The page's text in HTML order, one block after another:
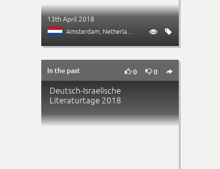
13th April 2018
Amsterdam , Netherlands  
In the past 0 0 
Deutsch-Israelische
Literaturtage 2018